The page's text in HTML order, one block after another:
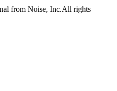
from Noise, Inc.All rights